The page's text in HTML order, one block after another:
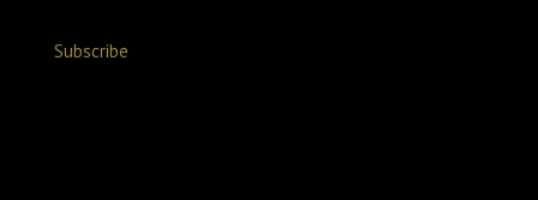
Subscribe